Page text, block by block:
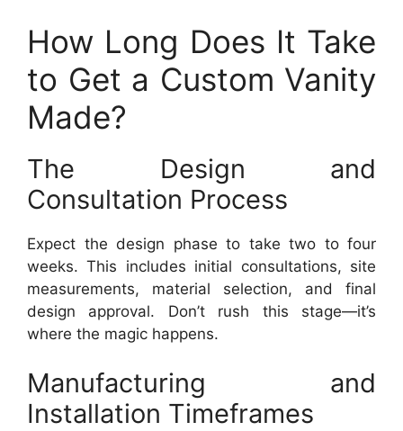
How Long Does It Take
to Get a Custom Vanity
Made?
The Design and
Consultation Process
Expect the design phase to take two to four
weeks. This includes initial consultations, site
measurements, material selection, and final
design approval. Don’t rush this stage—it’s
where the magic happens.
Manufacturing and
Installation Timeframes